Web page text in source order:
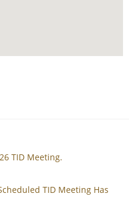
TID Meeting.
TID Meeting Has